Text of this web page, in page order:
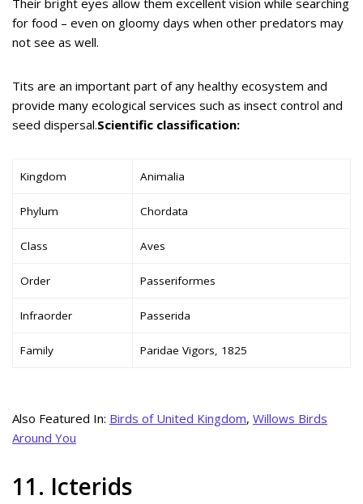
for food – even on gloomy days when other predators may
not see as well.
Tits are an important part of any healthy ecosystem and
provide many ecological services such as insect control and
seed dispersal.Scientific classification:
Kingdom Animalia
Phylum Chordata
Class Aves
Order Passeriformes
Infraorder Passerida
Family Paridae Vigors, 1825
Also Featured In: Birds of United Kingdom, Willows Birds
Around You
11. Icterids